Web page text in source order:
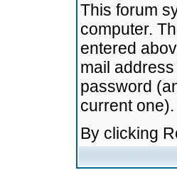
This forum
computer.
entered
mail
password
current one).
By clicking